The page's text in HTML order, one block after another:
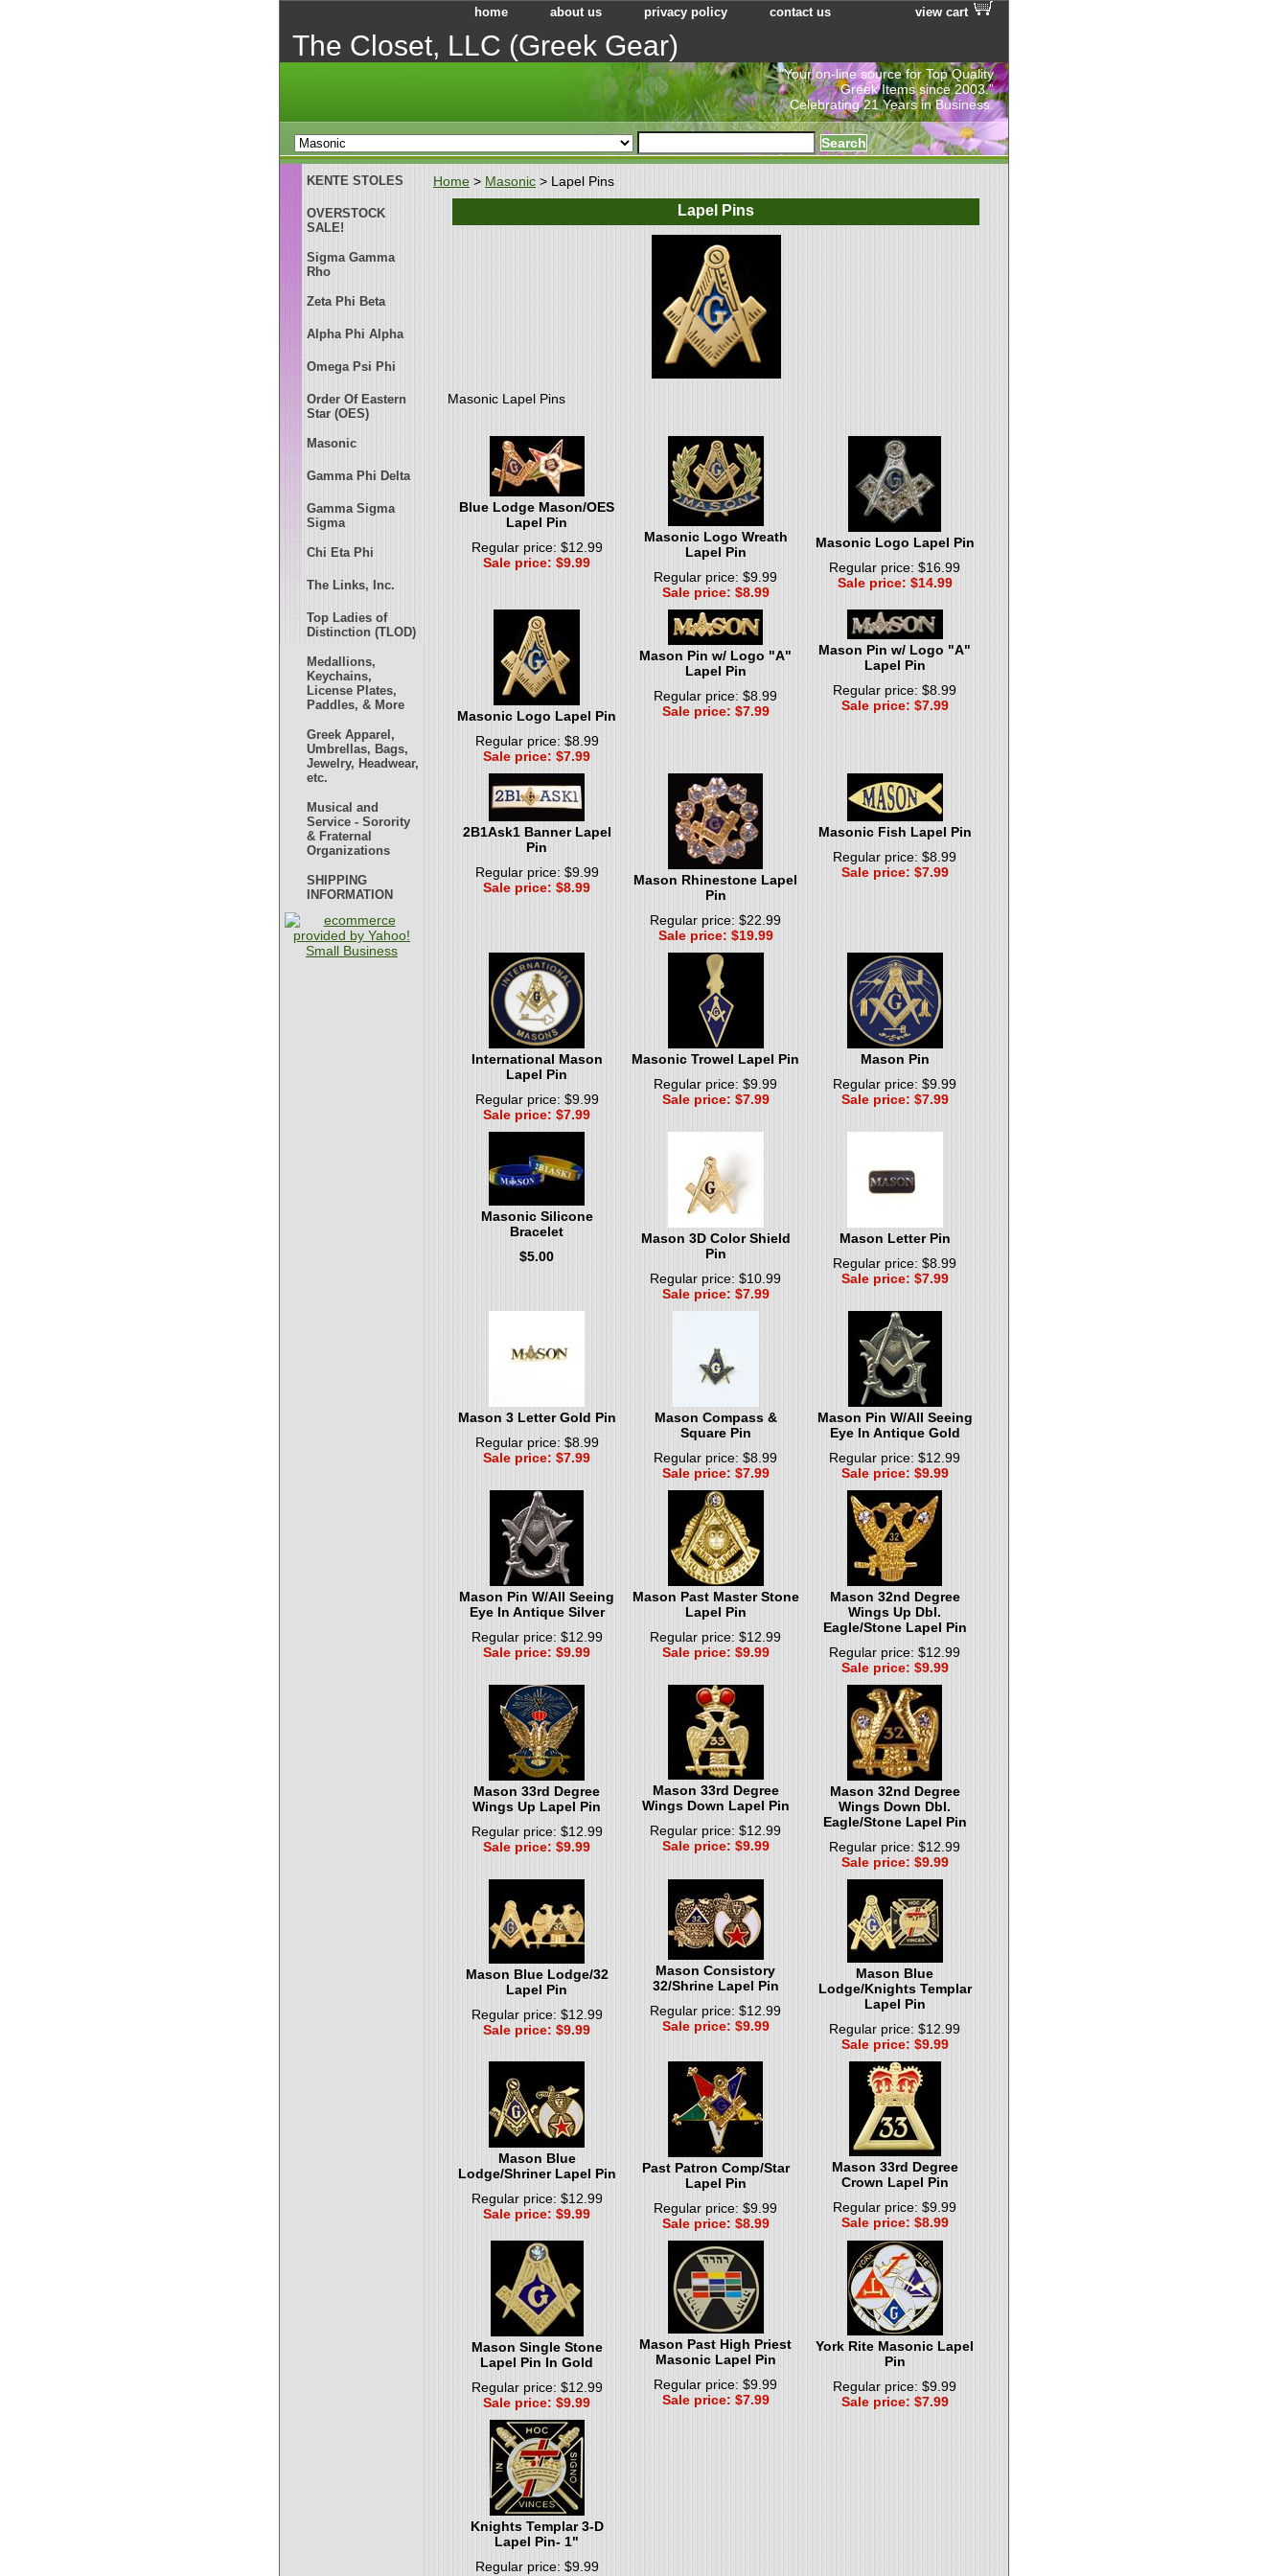
home about us privacy policy contact us view cart
The Closet, LLC (Greek Gear)
"Your on-line source for Top Quality
Greek Items since 2003.”
Celebrating 21 Years in Business.
Home > Masonic > Lapel Pins
Lapel Pins
Masonic Lapel Pins
Blue Lodge Mason/OES
Lapel Pin
Regular price: $12.99
Sale price: $9.99
Masonic Logo Wreath
Lapel Pin
Regular price: $9.99
Sale price: $8.99
Masonic Logo Lapel Pin
Regular price: $16.99
Sale price: $14.99
Masonic Logo Lapel Pin
Regular price: $8.99
Sale price: $7.99
Mason Pin w/ Logo "A"
Lapel Pin
Regular price: $8.99
Sale price: $7.99
Mason Pin w/ Logo "A"
Lapel Pin
Regular price: $8.99
Sale price: $7.99
2B1Ask1 Banner Lapel
Pin
Regular price: $9.99
Sale price: $8.99
Mason Rhinestone Lapel
Pin
Regular price: $22.99
Sale price: $19.99
Masonic Fish Lapel Pin
Regular price: $8.99
Sale price: $7.99
International Mason
Lapel Pin
Regular price: $9.99
Sale price: $7.99
Masonic Trowel Lapel Pin
Regular price: $9.99
Sale price: $7.99
Mason Pin
Regular price: $9.99
Sale price: $7.99
Masonic Silicone
Bracelet
$5.00
Mason 3D Color Shield
Pin
Regular price: $10.99
Sale price: $7.99
Mason Letter Pin
Regular price: $8.99
Sale price: $7.99
Mason 3 Letter Gold Pin
Regular price: $8.99
Sale price: $7.99
Mason Compass &
Square Pin
Regular price: $8.99
Sale price: $7.99
Mason Pin W/All Seeing
Eye In Antique Gold
Regular price: $12.99
Sale price: $9.99
Mason Pin W/All Seeing
Eye In Antique Silver
Regular price: $12.99
Sale price: $9.99
Mason Past Master Stone
Lapel Pin
Regular price: $12.99
Sale price: $9.99
Mason 32nd Degree
Wings Up Dbl.
Eagle/Stone Lapel Pin
Regular price: $12.99
Sale price: $9.99
Mason 33rd Degree
Wings Up Lapel Pin
Regular price: $12.99
Sale price: $9.99
Mason 33rd Degree
Wings Down Lapel Pin
Regular price: $12.99
Sale price: $9.99
Mason 32nd Degree
Wings Down Dbl.
Eagle/Stone Lapel Pin
Regular price: $12.99
Sale price: $9.99
Mason Blue Lodge/32
Lapel Pin
Regular price: $12.99
Sale price: $9.99
Mason Consistory
32/Shrine Lapel Pin
Regular price: $12.99
Sale price: $9.99
Mason Blue
Lodge/Knights Templar
Lapel Pin
Regular price: $12.99
Sale price: $9.99
Mason Blue
Lodge/Shriner Lapel Pin
Regular price: $12.99
Sale price: $9.99
Past Patron Comp/Star
Lapel Pin
Regular price: $9.99
Sale price: $8.99
Mason 33rd Degree
Crown Lapel Pin
Regular price: $9.99
Sale price: $8.99
Mason Single Stone
Lapel Pin In Gold
Regular price: $12.99
Sale price: $9.99
Mason Past High Priest
Masonic Lapel Pin
Regular price: $9.99
Sale price: $7.99
York Rite Masonic Lapel
Pin
Regular price: $9.99
Sale price: $7.99
Knights Templar 3-D
Lapel Pin- 1"
Regular price: $9.99
KENTE STOLES
OVERSTOCK
SALE!
Sigma Gamma
Rho
Zeta Phi Beta
Alpha Phi Alpha
Omega Psi Phi
Order Of Eastern
Star (OES)
Masonic
Gamma Phi Delta
Gamma Sigma
Sigma
Chi Eta Phi
The Links, Inc.
Top Ladies of
Distinction (TLOD)
Medallions,
Keychains,
License Plates,
Paddles, & More
Greek Apparel,
Umbrellas, Bags,
Jewelry, Headwear,
etc.
Musical and
Service - Sorority
& Fraternal
Organizations
SHIPPING
INFORMATION